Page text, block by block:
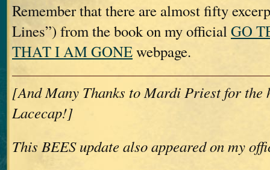
Remember that there are almost fifty
Lines”) from the book on my officialGO
THAT I AM GONEwebpage.
[And Many Thanks to Mardi Priest for the
Lacecap!]
This BEES update also appeared on my